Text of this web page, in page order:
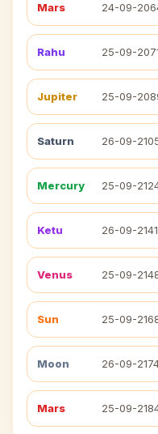
Mars 24-09-
Rahu 25-09-
Jupiter 25-09-
Saturn 26-09-
Mercury 25-09-
Ketu 26-09-2141
Venus 25-09-
Sun 25-09-
Moon 26-09-
Mars 25-09-